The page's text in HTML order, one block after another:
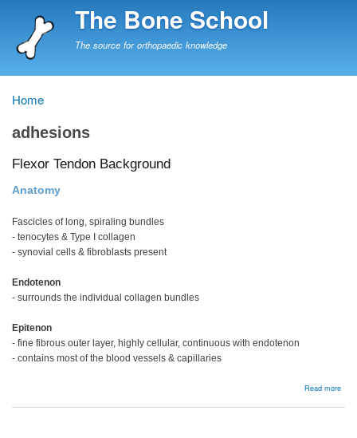
to
The Bone School
The source for orthopaedic knowledge
Breadcrumb
Home
adhesions
Flexor Tendon Background
Anatomy
Fascicles of long, spiraling bundles
- tenocytes & Type I collagen
- synovial cells & fibroblasts present
Endotenon
- surrounds the individual collagen bundles
Epitenon
- fine fibrous outer layer, highly cellular, continuous with endotenon
- contains most of the blood vessels & capillaries
Read more